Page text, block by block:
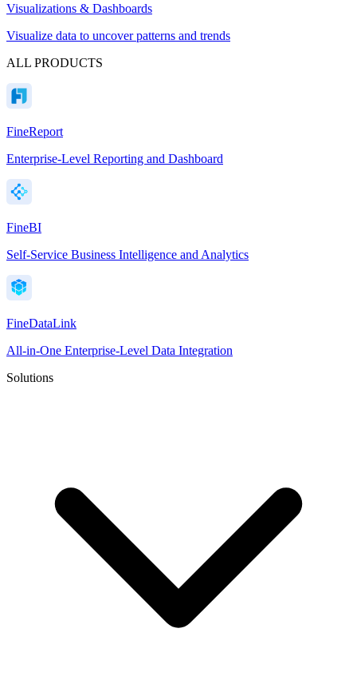
Visualizations & Dashboards
Visualize data to uncover patterns and trends
ALL PRODUCTS
FineReport
Enterprise-Level Reporting and Dashboard
FineBI
Self-Service Business Intelligence and Analytics
FineDataLink
All-in-One Enterprise-Level Data Integration
Solutions